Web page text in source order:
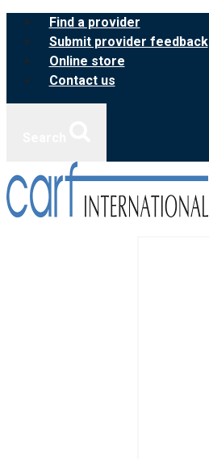
Skip
content
Find a provider
Submit provider feedback
Online store
Contact us